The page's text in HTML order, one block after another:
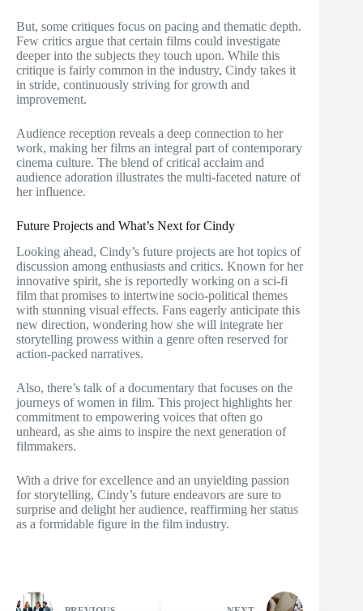
But, some critiques focus on pacing and thematic depth.
Few critics argue that certain films could investigate
deeper into the subjects they touch upon. While this
critique is fairly common in the industry, Cindy takes it
in stride, continuously striving for growth and
improvement.
Audience reception reveals a deep connection to her
work, making her films an integral part of contemporary
cinema culture. The blend of critical acclaim and
audience adoration illustrates the multi-faceted nature of
her influence.
Future Projects and What’s Next for Cindy
Looking ahead, Cindy’s future projects are hot topics of
discussion among enthusiasts and critics. Known for her
innovative spirit, she is reportedly working on a sci-fi
film that promises to intertwine socio-political themes
with stunning visual effects. Fans eagerly anticipate this
new direction, wondering how she will integrate her
storytelling prowess within a genre often reserved for
action-packed narratives.
Also, there’s talk of a documentary that focuses on the
journeys of women in film. This project highlights her
commitment to empowering voices that often go
unheard, as she aims to inspire the next generation of
filmmakers.
With a drive for excellence and an unyielding passion
for storytelling, Cindy’s future endeavors are sure to
surprise and delight her audience, reaffirming her status
as a formidable figure in the film industry.